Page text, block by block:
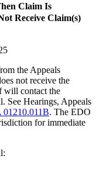
Claim Is
Receive Claim(s)
the Appeals
not receive the
will contact the
See Hearings, Appeals
01210.011B. The EDO
for immediate